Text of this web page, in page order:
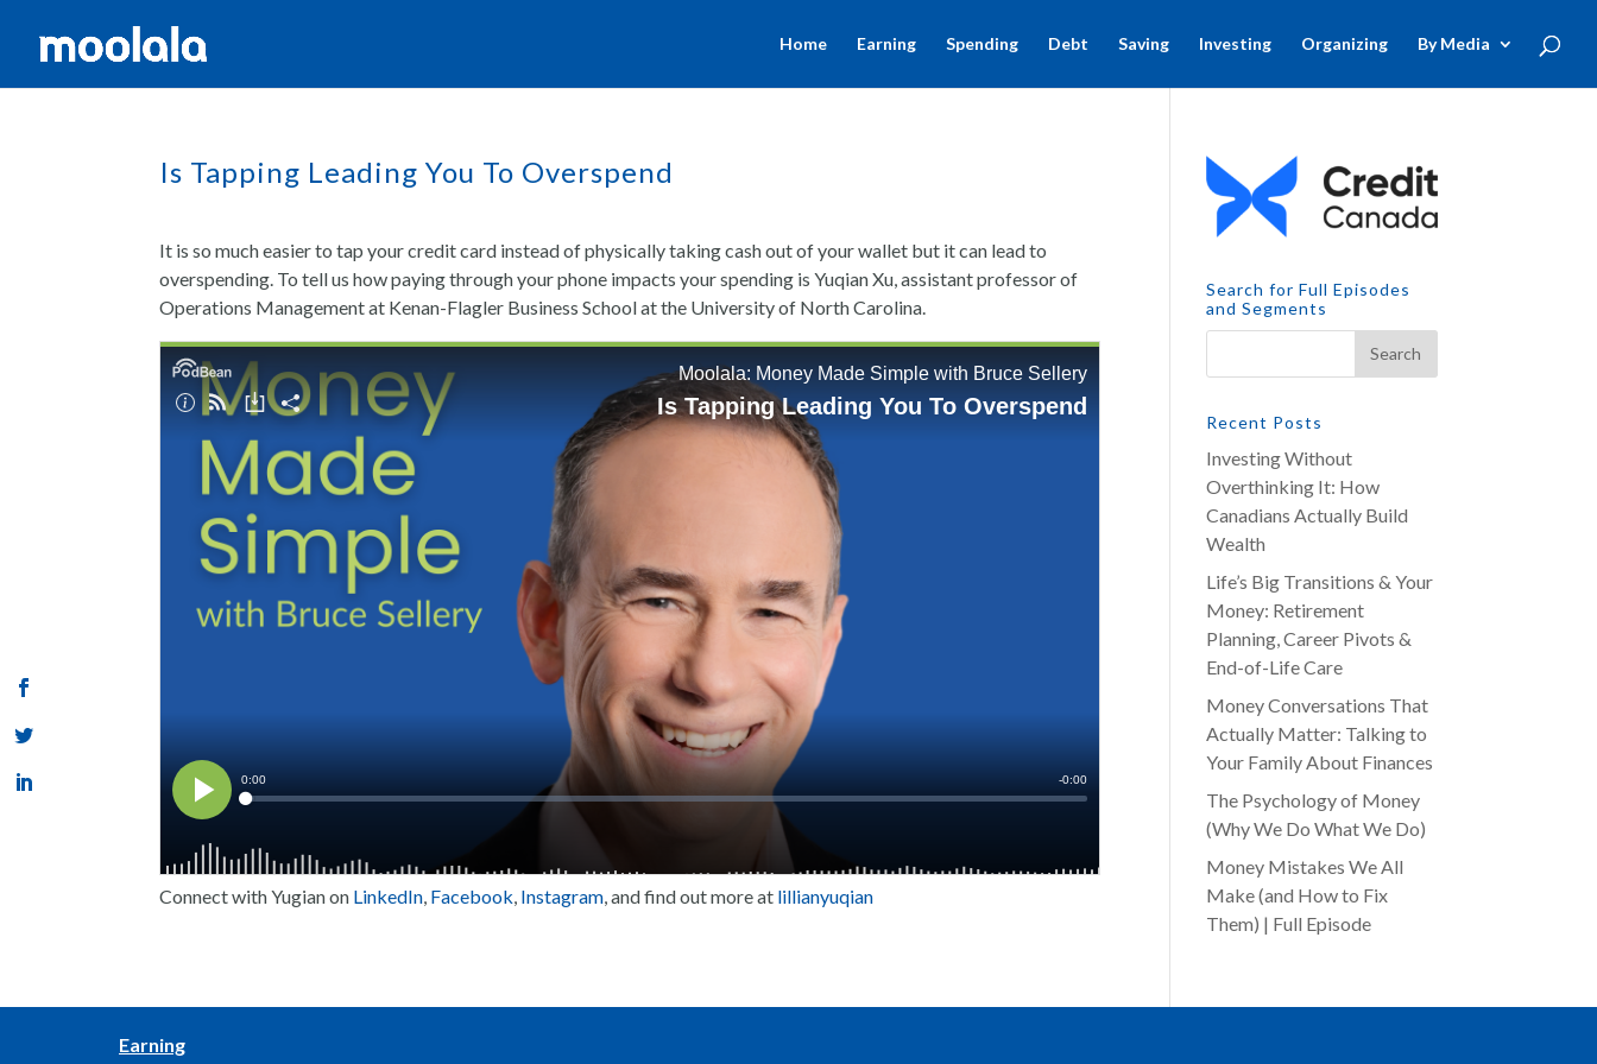
Home Earning Spending Debt Saving Investing Organizing By Media
Is Tapping Leading You To Overspend
It is so much easier to tap your credit card instead of physically taking cash out of your wallet but it can lead to
overspending. To tell us how paying through your phone impacts your spending is Yuqian Xu, assistant professor of
Operations Management at Kenan-Flagler Business School at the University of North Carolina.
Connect with Yugian on LinkedIn, Facebook, Instagram, and find out more at lillianyuqian
Search for Full Episodes
and Segments
Recent Posts
Investing Without
Overthinking It: How
Canadians Actually Build
Wealth
Life’s Big Transitions & Your
Money: Retirement
Planning, Career Pivots &
End-of-Life Care
Money Conversations That
Actually Matter: Talking to
Your Family About Finances
The Psychology of Money
(Why We Do What We Do)
Money Mistakes We All
Make (and How to Fix
Them) | Full Episode
Earning